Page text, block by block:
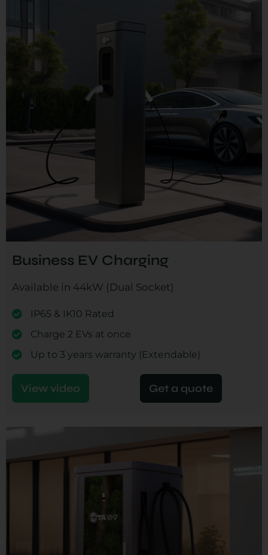
Business EV Charging
Available in 44kW (Dual Socket)
IP65 & IK10 Rated
Charge 2 EVs at once
Up to 3 years warranty (Extendable)
View video Get a quote